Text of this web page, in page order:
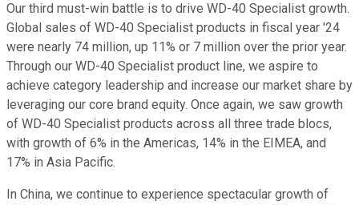
Our third must-win battle is to drive WD-40 Specialist growth.
Global sales of WD-40 Specialist products in fiscal year '24
were nearly 74 million, up 11% or 7 million over the prior year.
Through our WD-40 Specialist product line, we aspire to
achieve category leadership and increase our market share by
leveraging our core brand equity. Once again, we saw growth
of WD-40 Specialist products across all three trade blocs,
with growth of 6% in the Americas, 14% in the EIMEA, and
17% in Asia Pacific.
In China, we continue to experience spectacular growth of